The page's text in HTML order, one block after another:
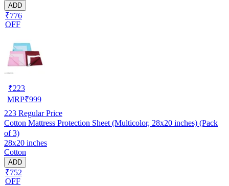
ADD
₹776
OFF
₹223
MRP₹999
223 Regular Price
Cotton Mattress Protection Sheet (Multicolor, 28x20 inches) (Pack
of 3)
28x20 inches
Cotton
ADD
₹752
OFF